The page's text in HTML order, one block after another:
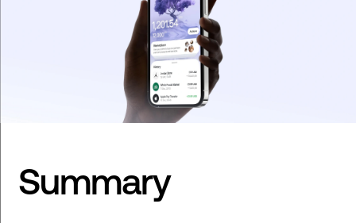
Summary